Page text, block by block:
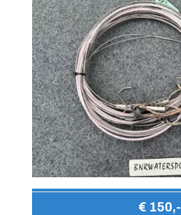
€ 150,-